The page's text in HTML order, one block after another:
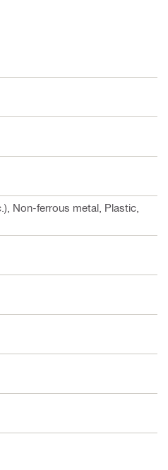
Non-ferrous metal, Plastic,